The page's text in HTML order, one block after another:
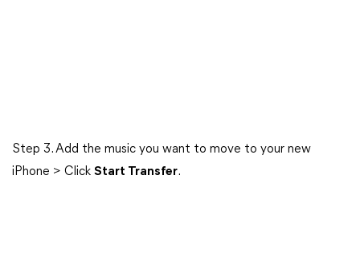
Step 3. Add the music you want to move to your new
iPhone > Click Start Transfer.